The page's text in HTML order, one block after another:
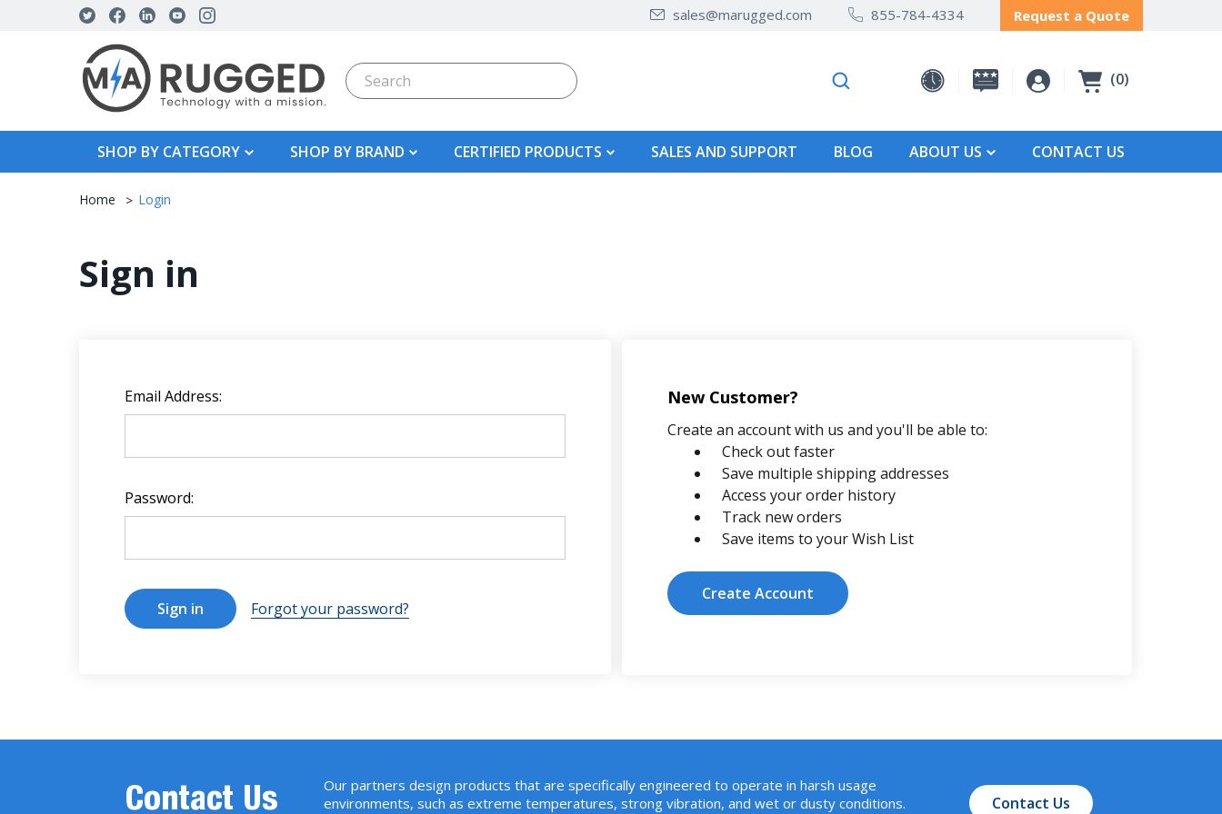
sales@marugged.com 855-784-4334 Request a Quote
0
Search
SHOP BY CATEGORY SHOP BY BRAND CERTIFIED PRODUCTS SALES AND SUPPORT BLOG ABOUT US CONTACT US
Home Login
Sign in
Email Address:
Password:
Forgot your password?
New Customer?
Create an account with us and you'll be able to:
Check out faster
Save multiple shipping addresses
Access your order history
Track new orders
Save items to your Wish List
Create Account
Contact Us
Our partners design products that are specifically engineered to operate in harsh usage
environments, such as extreme temperatures, strong vibration, and wet or dusty conditions.
Contact Us